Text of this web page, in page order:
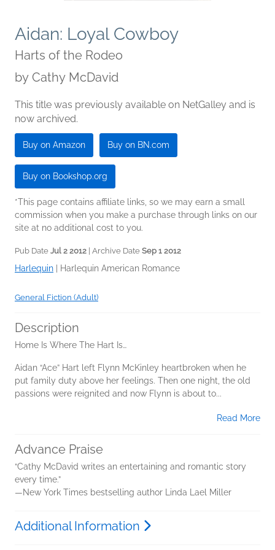
Aidan: Loyal Cowboy
Harts of the Rodeo
by Cathy McDavid
This title was previously available on NetGalley and is
now archived.
Buy on Amazon Buy on BN.com
Buy on Bookshop.org
*This page contains affiliate links, so we may earn a small
commission when you make a purchase through links on our
site at no additional cost to you.
Pub Date Jul 2 2012 | Archive Date Sep 1 2012
Harlequin Harlequin American Romance
General Fiction (Adult)
Description
Home Is Where The Hart Is…
Aidan “Ace” Hart left Flynn McKinley heartbroken when he
put family duty above her feelings. Then one night, the old
passions were reignited and now Flynn is about to...
Read More
Advance Praise
“Cathy McDavid writes an entertaining and romantic story
every time.”
—New York Times bestselling author Linda Lael Miller
Additional Information